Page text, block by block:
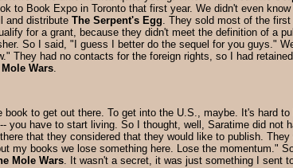
to Book Expo in Toronto that first year. We didn't even
and distribute The Serpent's Egg . They sold most of the
for a grant, because they didn't meet the definition of a
So I said, "I guess I better do the sequel for you guys."
They had no contacts for the foreign rights, so I had
Wars
to get out there. To get into the U.S., maybe. It's hard
have to start living. So I thought, well, Saratime did not
that they considered that they would like to publish.
my books we lose something here. Lose the momentum."
Mole Wars. It wasn't a secret, it was just something I sent